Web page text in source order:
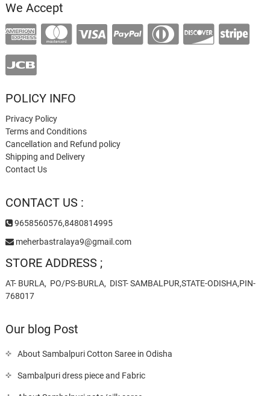
We Accept
POLICY INFO
Privacy Policy
Terms and Conditions
Cancellation and Refund policy
Shipping and Delivery
Contact Us
CONTACT US :
9658560576,8480814995
meherbastralaya9@gmail.com
STORE ADDRESS ;
AT- BURLA, PO/PS-BURLA, DIST- SAMBALPUR,STATE-ODISHA,PIN-
768017
Our blog Post
About Sambalpuri Cotton Saree in Odisha
Sambalpuri dress piece and Fabric